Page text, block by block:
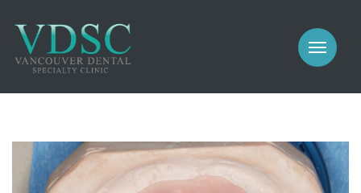
PROSTHODONTICS
IMPLANTS
GALLERY
MEET US